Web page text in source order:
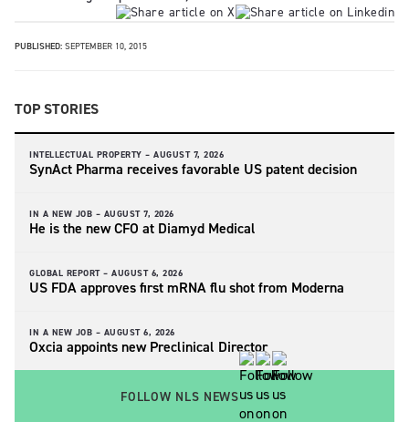
PUBLISHED: SEPTEMBER 10, 2015
TOP STORIES
INTELLECTUAL PROPERTY – AUGUST 7, 2026
SynAct Pharma receives favorable US patent decision
IN A NEW JOB – AUGUST 7, 2026
He is the new CFO at Diamyd Medical
GLOBAL REPORT – AUGUST 6, 2026
US FDA approves first mRNA flu shot from Moderna
IN A NEW JOB – AUGUST 6, 2026
Oxcia appoints new Preclinical Director
FOLLOW NLS NEWS